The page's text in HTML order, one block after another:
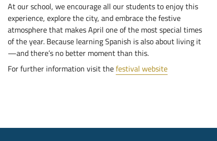
At our school, we encourage all our students to enjoy this
experience, explore the city, and embrace the festive
atmosphere that makes April one of the most special times
of the year. Because learning Spanish is also about living it
—and there’s no better moment than this.
For further information visit thefestival website